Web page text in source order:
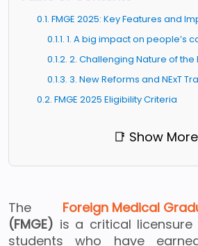
0.1. FMGE 2025: Key Features and
0.1.1. 1. A big impact on people’s
0.1.2. 2. Challenging Nature of the
0.1.3. 3. New Reforms and NExT
0.2. FMGE 2025 Eligibility Criteria
📑 Show More
The Foreign Medical
(FMGE) is a critical
students who have